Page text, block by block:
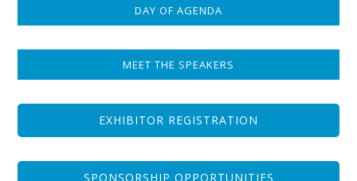
DAY OF AGENDA
MEET THE SPEAKERS
EXHIBITOR REGISTRATION
SPONSORSHIP OPPORTUNITIES